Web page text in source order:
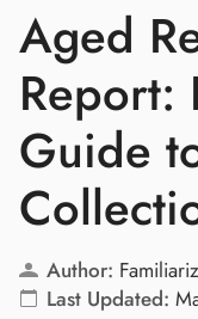
Aged
Report:
Guide
Author:
Last Updated: